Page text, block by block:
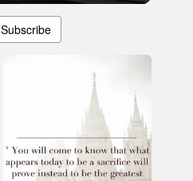
Subscribe